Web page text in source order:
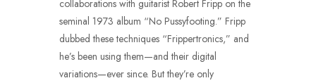
collaborations with guitarist Robert Fripp on the
seminal 1973 album “No Pussyfooting.” Fripp
dubbed these techniques “Frippertronics,” and
he’s been using them—and their digital
variations—ever since. But they’re only